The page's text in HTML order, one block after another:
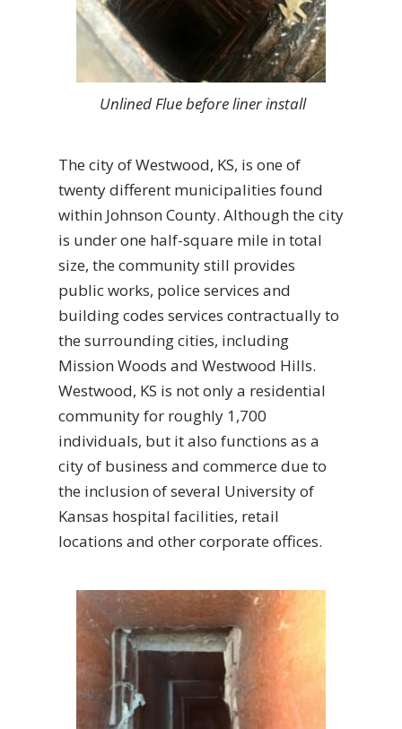
Unlined Flue before liner install
The city of Westwood, KS, is one of
twenty different municipalities found
within Johnson County. Although the city
is under one half-square mile in total
size, the community still provides
public works, police services and
building codes services contractually to
the surrounding cities, including
Mission Woods and Westwood Hills.
Westwood, KS is not only a residential
community for roughly 1,700
individuals, but it also functions as a
city of business and commerce due to
the inclusion of several University of
Kansas hospital facilities, retail
locations and other corporate offices.